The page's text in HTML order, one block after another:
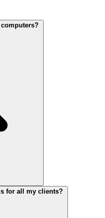
for all my clients?